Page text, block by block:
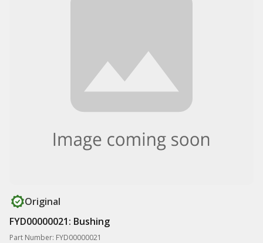
Original
FYD00000021: Bushing
Part Number: FYD00000021